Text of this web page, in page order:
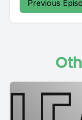
Previous